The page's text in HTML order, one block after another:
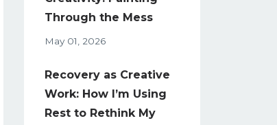
Through the Mess
May 01, 2026
Recovery as Creative
Work: How I’m Using
Rest to Rethink My